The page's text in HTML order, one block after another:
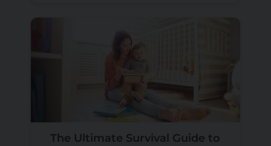
The Ultimate Survival Guide to